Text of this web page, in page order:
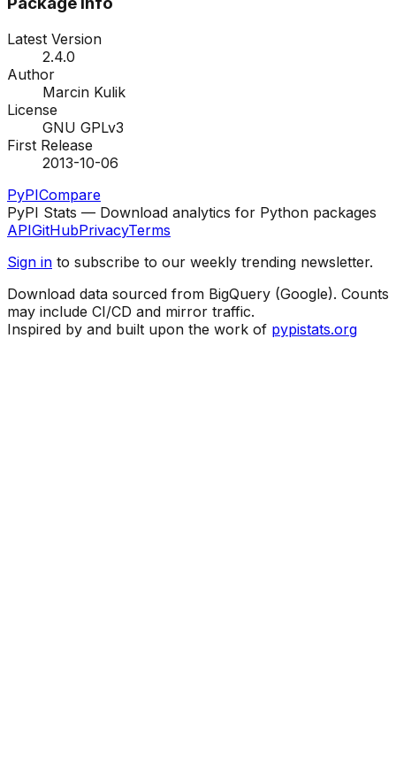
Latest Version
2.4.0
Author
Marcin Kulik
License
GNU GPLv3
First Release
2013-10-06
PyPICompare
PyPI Stats — Download analytics for Python packages
APIGitHubPrivacyTerms
Sign in to subscribe to our weekly trending newsletter.
Download data sourced from BigQuery (Google). Counts
may include CI/CD and mirror traffic.
Inspired by and built upon the work of pypistats.org